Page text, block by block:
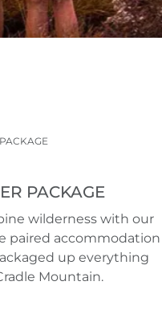
PACKAGE
wilderness with our
paired accommodation
up everything
Mountain.